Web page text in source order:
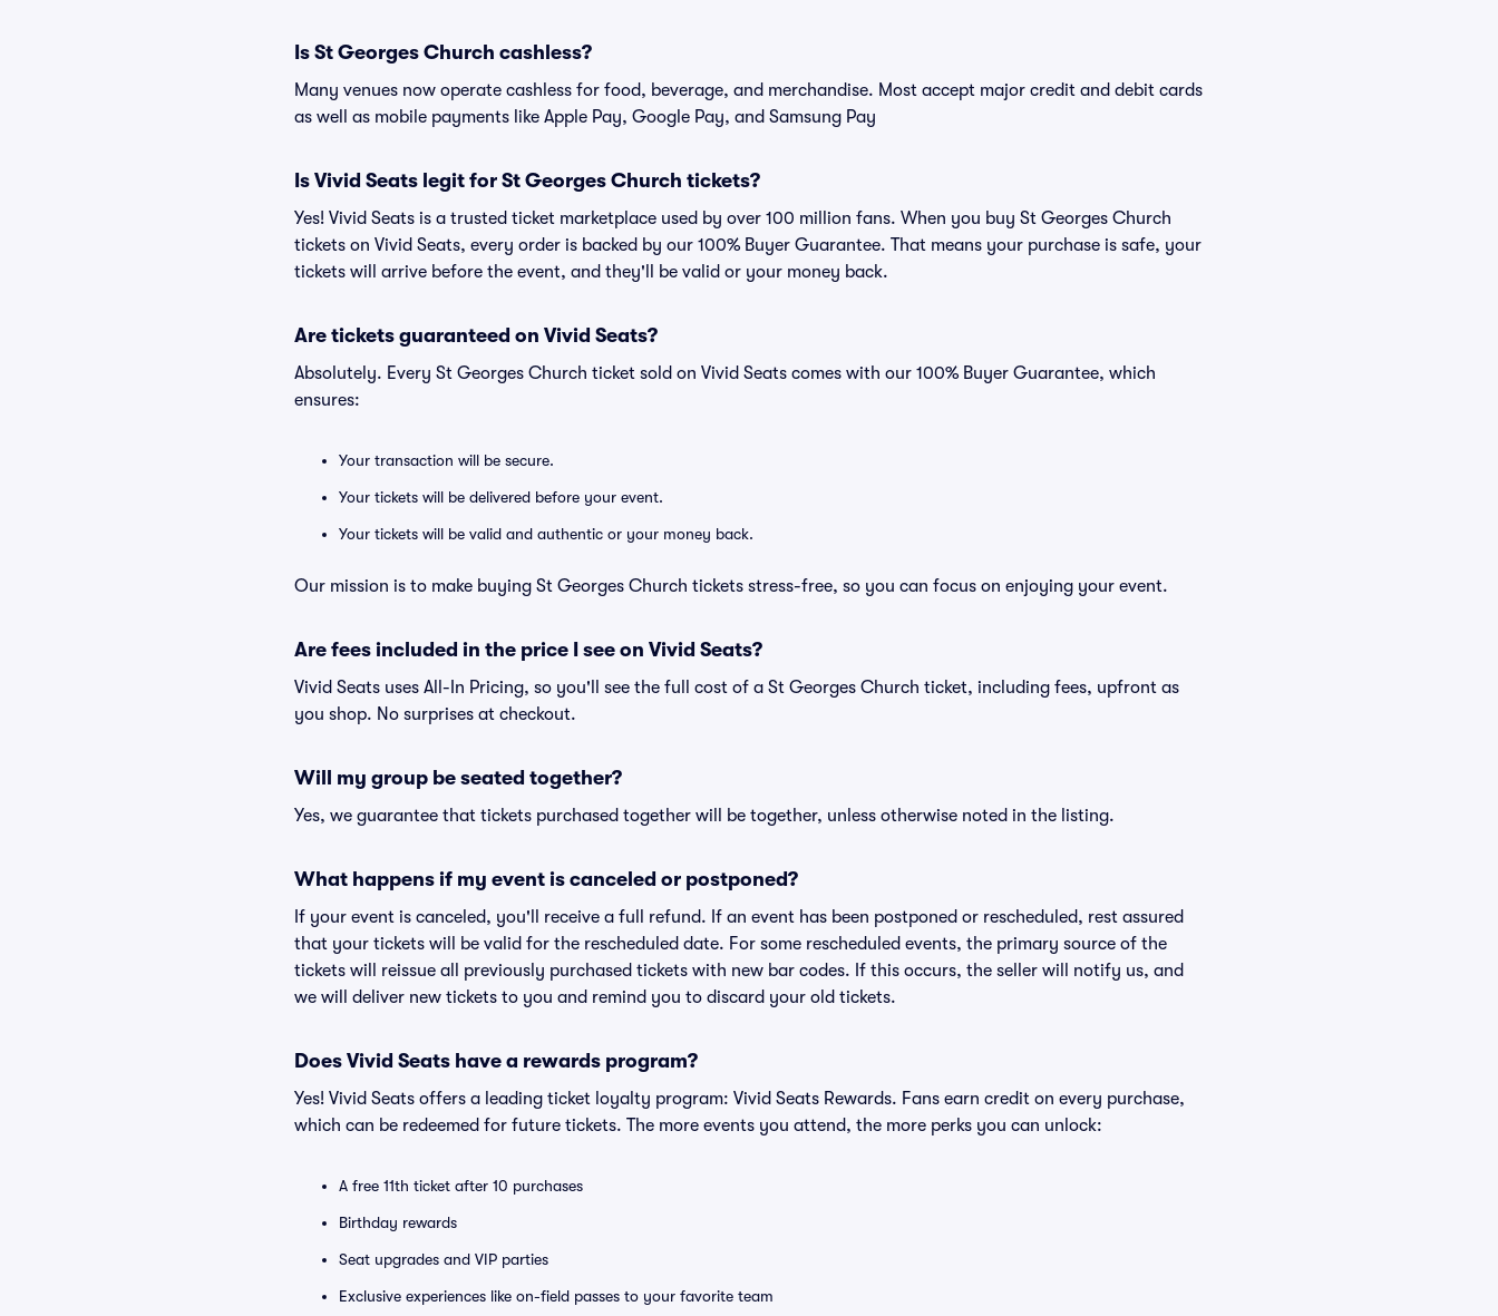
Is St Georges Church cashless?
Many venues now operate cashless for food, beverage, and merchandise. Most accept major credit and debit cards
as well as mobile payments like Apple Pay, Google Pay, and Samsung Pay
Is Vivid Seats legit for St Georges Church tickets?
Yes! Vivid Seats is a trusted ticket marketplace used by over 100 million fans. When you buy St Georges Church
tickets on Vivid Seats, every order is backed by our 100% Buyer Guarantee. That means your purchase is safe, your
tickets will arrive before the event, and they'll be valid or your money back.
Are tickets guaranteed on Vivid Seats?
Absolutely. Every St Georges Church ticket sold on Vivid Seats comes with our 100% Buyer Guarantee, which
ensures:
Your transaction will be secure.
Your tickets will be delivered before your event.
Your tickets will be valid and authentic or your money back.
Our mission is to make buying St Georges Church tickets stress-free, so you can focus on enjoying your event.
Are fees included in the price I see on Vivid Seats?
Vivid Seats uses All-In Pricing, so you'll see the full cost of a St Georges Church ticket, including fees, upfront as
you shop. No surprises at checkout.
Will my group be seated together?
Yes, we guarantee that tickets purchased together will be together, unless otherwise noted in the listing.
What happens if my event is canceled or postponed?
If your event is canceled, you'll receive a full refund. If an event has been postponed or rescheduled, rest assured
that your tickets will be valid for the rescheduled date. For some rescheduled events, the primary source of the
tickets will reissue all previously purchased tickets with new bar codes. If this occurs, the seller will notify us, and
we will deliver new tickets to you and remind you to discard your old tickets.
Does Vivid Seats have a rewards program?
Yes! Vivid Seats offers a leading ticket loyalty program: Vivid Seats Rewards. Fans earn credit on every purchase,
which can be redeemed for future tickets. The more events you attend, the more perks you can unlock:
A free 11th ticket after 10 purchases
Birthday rewards
Seat upgrades and VIP parties
Exclusive experiences like on-field passes to your favorite team